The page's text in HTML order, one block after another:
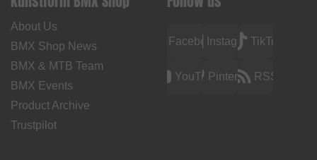
About Us
BMX Shop News
BMX & MTB Team
BMX Events
Product Archive
Trustpilot
FacebookInstagramTikTok
YouTubePinterest RSS